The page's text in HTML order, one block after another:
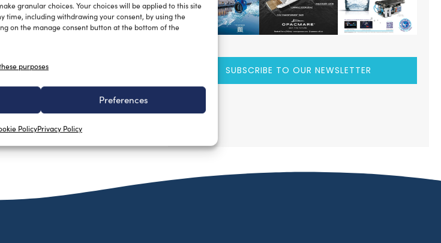
granular choices. Your choices will be applied to this site
time, including withdrawing your consent, by using the
on the manage consent button at the bottom of the
purposes
Preferences
PolicyPrivacy Policy
SUBSCRIBE TO OUR NEWSLETTER